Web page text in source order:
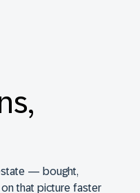
— bought,
that picture faster